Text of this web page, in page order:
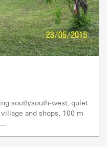
south/south-west, quiet
and shops, 100 m